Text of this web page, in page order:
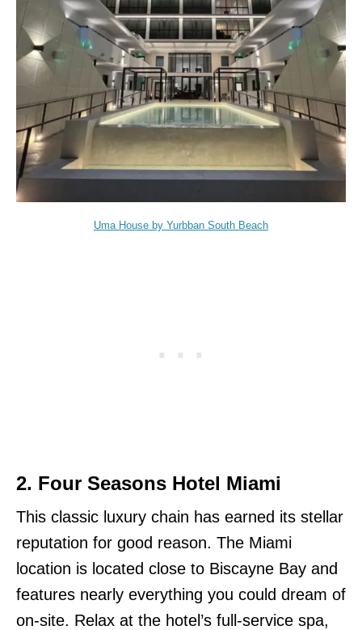
Uma House by Yurbban South Beach
2. Four Seasons Hotel Miami
This classic luxury chain has earned its stellar
reputation for good reason. The Miami
location is located close to Biscayne Bay and
features nearly everything you could dream of
on-site. Relax at the hotel’s full-service spa,